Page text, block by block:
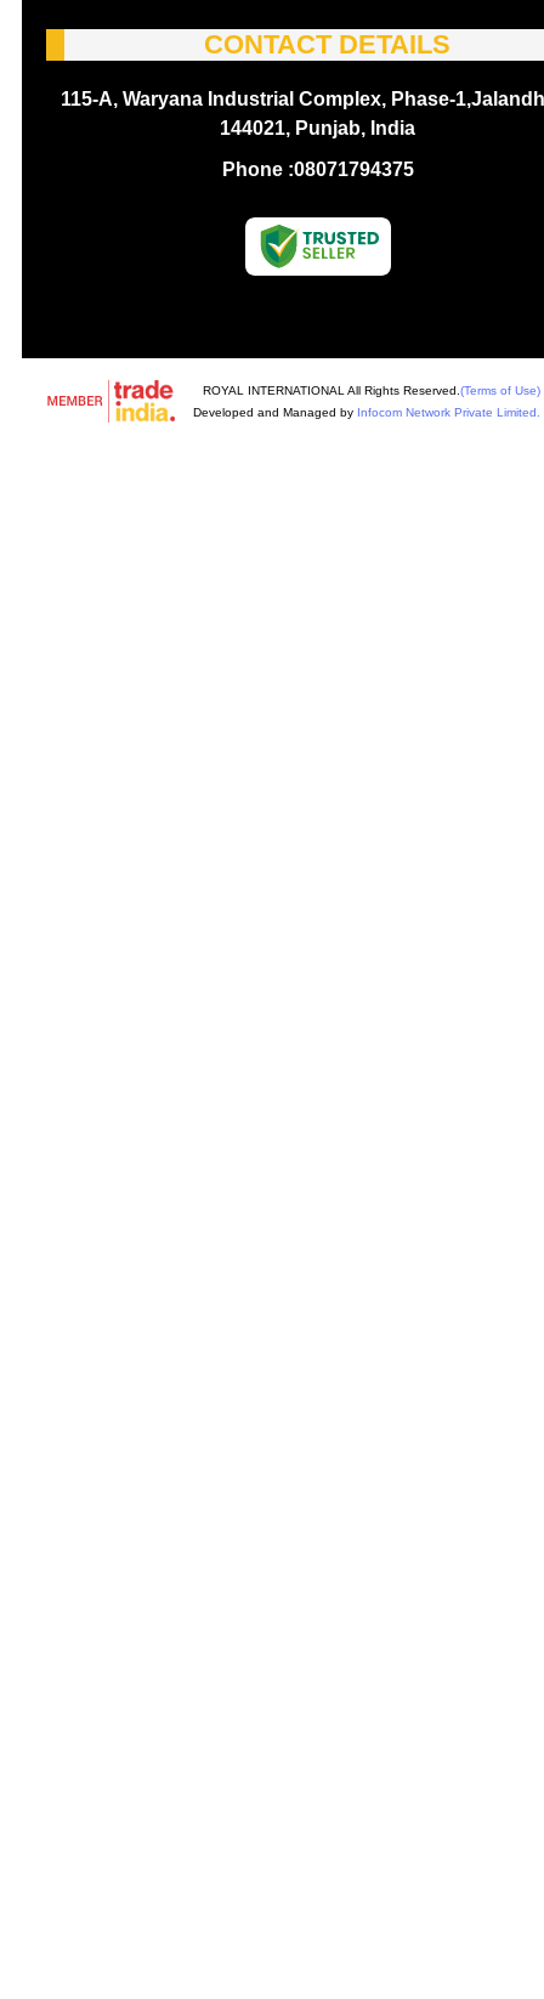
CONTACT DETAILS
115-A, Waryana Industrial Complex, Phase-
144021, Punjab, India
Phone :08071794375
ROYAL INTERNATIONAL All Rights Reserved. (Terms of Use)
Developed and Managed by Infocom Network Private Limited.